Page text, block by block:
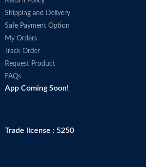
Shipping and Delivery
Safe Payment Option
My Orders
Track Order
Request Product
FAQs
App Coming Soon!
Trade license : 5250